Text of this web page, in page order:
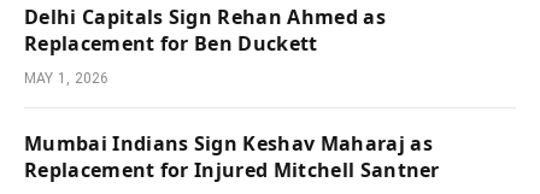
Delhi Capitals Sign Rehan Ahmed as
Replacement for Ben Duckett
MAY 1, 2026
Mumbai Indians Sign Keshav Maharaj as
Replacement for Injured Mitchell Santner